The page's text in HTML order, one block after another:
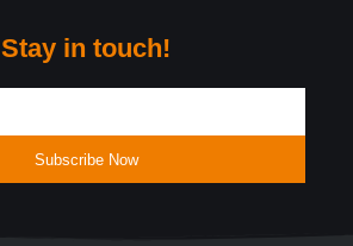
Stay in touch!
Subscribe Now